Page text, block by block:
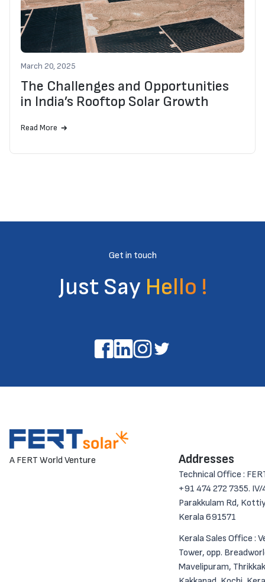
March 20, 2025
The Challenges and Opportunities
in India’s Rooftop Solar Growth
Read More
Get in touch
Just Say Hello !
A FERT World Venture Addresses
Technical Office :
+91 474 272 7355. IV/
Parakkulam Rd,
Kerala 691571
Kerala Sales Office :
Tower, opp.
Mavelipuram,